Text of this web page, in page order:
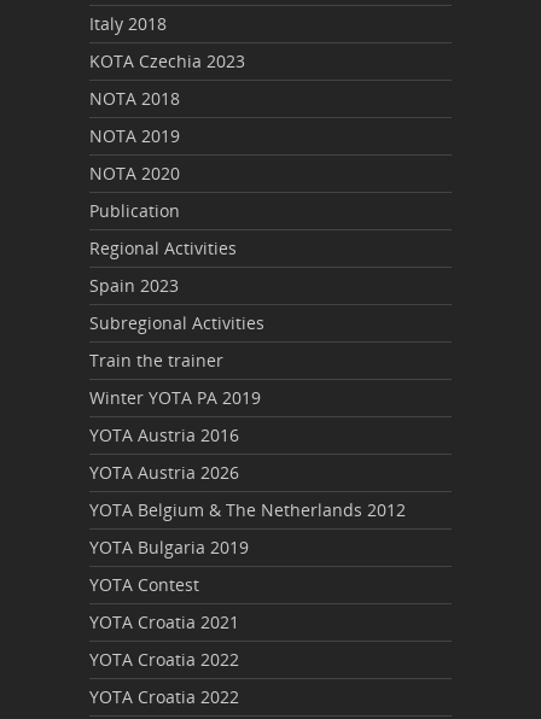
Italy 2018
KOTA Czechia 2023
NOTA 2018
NOTA 2019
NOTA 2020
Publication
Regional Activities
Spain 2023
Subregional Activities
Train the trainer
Winter YOTA PA 2019
YOTA Austria 2016
YOTA Austria 2026
YOTA Belgium & The Netherlands 2012
YOTA Bulgaria 2019
YOTA Contest
YOTA Croatia 2021
YOTA Croatia 2022
YOTA Croatia 2022